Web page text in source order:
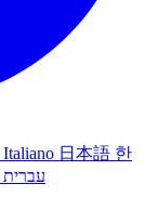
Italiano 日本語 한
עברית